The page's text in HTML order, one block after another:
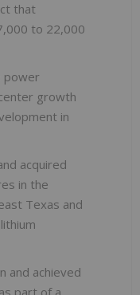
that
to 22,000
power
growth
in
acquired
in the
Texas and
and achieved